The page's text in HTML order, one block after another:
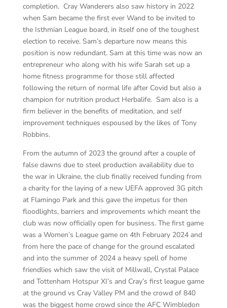
completion. Cray Wanderers also saw history in 2022
when Sam became the first ever Wand to be invited to
the Isthmian League board, in itself one of the toughest
election to receive. Sam’s departure now means this
position is now redundant. Sam at this time was now an
entrepreneur who along with his wife Sarah set up a
home fitness programme for those still affected
following the return of normal life after Covid but also a
champion for nutrition product Herbalife. Sam also is a
firm believer in the benefits of meditation, and self
improvement techniques espoused by the likes of Tony
Robbins.
From the autumn of 2023 the ground after a couple of
false dawns due to steel production availability due to
the war in Ukraine, the club finally received funding from
a charity for the laying of a new UEFA approved 3G pitch
at Flamingo Park and this gave the impetus for then
floodlights, barriers and improvements which meant the
club was now officially open for business. The first game
was a Women’s League game on 4th February 2024 and
from here the pace of change for the ground escalated
and into the summer of 2024 a heavy spell of home
friendlies which saw the visit of Millwall, Crystal Palace
and Tottenham Hotspur XI’s and Cray’s first league game
at the ground vs Cray Valley PM and the crowd of 840
was the biggest home crowd since the AFC Wimbledon